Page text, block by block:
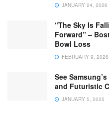
JANUARY 24, 2026
“The Sky Is
Forward” –
Bowl Loss
FEBRUARY 9, 2026
See
and Futuristic
JANUARY 5, 2025